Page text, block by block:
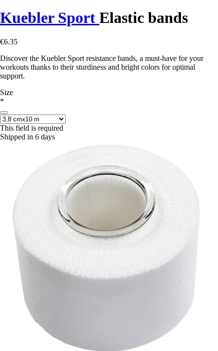
Kuebler Sport Elastic bands
€6.35
Discover the Kuebler Sport resistance bands, a must-have for your
workouts thanks to their sturdiness and bright colors for optimal
support.
Size
*
This field is required
Shipped in 6 days